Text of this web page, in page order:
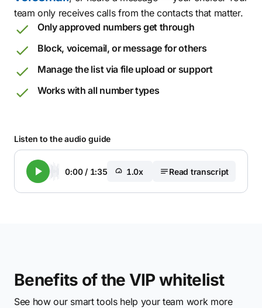
team only receives calls from the contacts that matter.
Only approved numbers get through
Block, voicemail, or message for others
Manage the list via file upload or support
Works with all number types
Listen to the audio guide
0:00/ 1:35 1.0x Read transcript
Benefits of the VIP whitelist
See how our smart tools help your team work more